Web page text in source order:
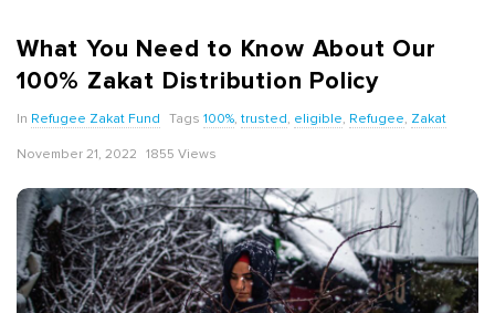
What You Need to Know About Our
100% Zakat Distribution Policy
In Refugee Zakat Fund Tags 100%, trusted , eligible, Refugee, Zakat
November 21, 2022 1855 Views